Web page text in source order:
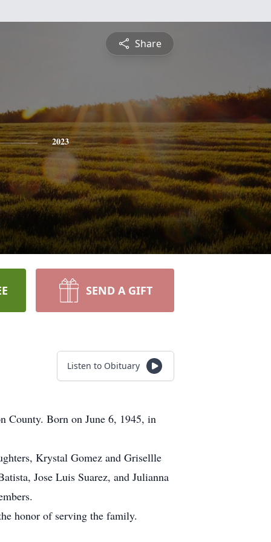
Share
2023
SEND A GIFT
Listen to Obituary
County. Born on June 6, 1945, in
Krystal Gomez and Grisellle
Jose Luis Suarez, and Julianna
honor of serving the family.